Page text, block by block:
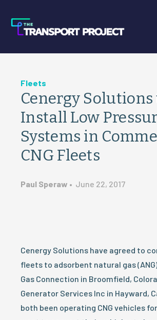
Fleets
Cenergy Solutions
Install Low
Systems in
CNG Fleets
Paul Speraw • June 22, 2017
Cenergy Solutions have agreed to
fleets to adsorbent natural gas
Gas Connection in Broomfield,
Generator Services Inc in Hayward,
both been operating CNG vehicles